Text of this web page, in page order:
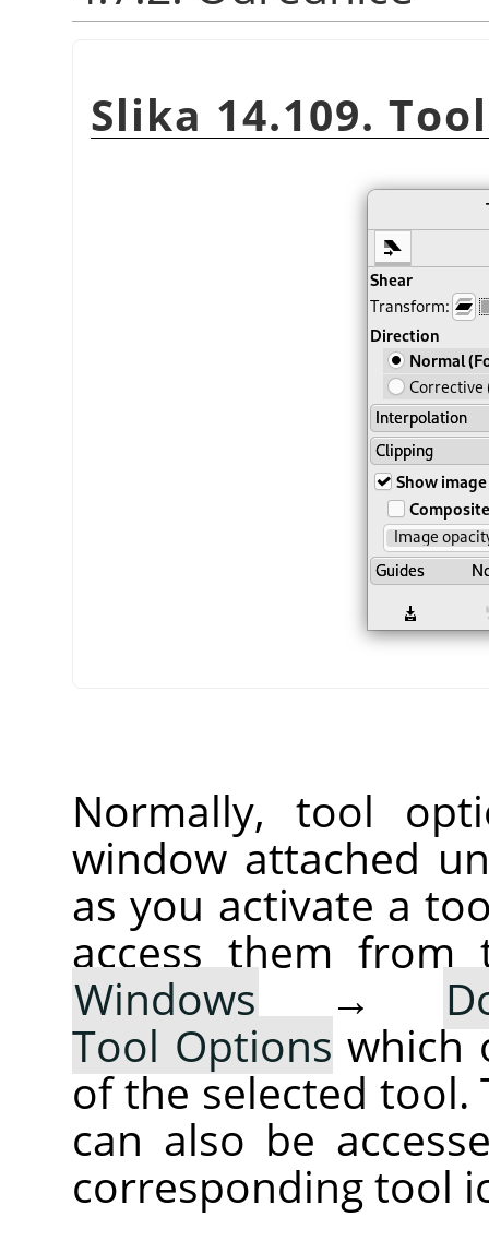
Slika 14.109.
Normally, tool
window attached
as you activate a
access them from
Windows →
Tool Options which
of the selected tool.
can also be
corresponding tool